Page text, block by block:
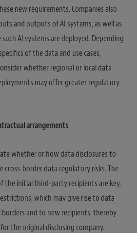
new requirements. Companies also
and outputs of AI systems, as well as
AI systems are deployed. Depending
of the data and use cases,
whether regional or local data
may offer greater regulatory
arrangements
whether or how data disclosures to
cross-border data regulatory risks. The
the initial third-party recipients are key,
which may give rise to data
and to new recipients, thereby
the original disclosing company.